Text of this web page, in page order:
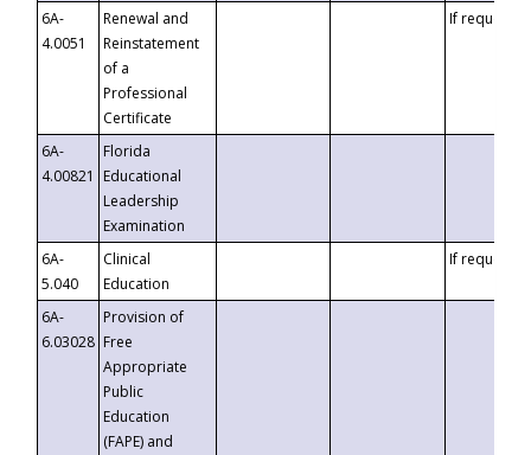
6A-
4.0051
Renewal and
Reinstatement
of a
Professional
Certificate
If requested
6A-
4.00821
Florida
Educational
Leadership
Examination
6A-
5.040
Clinical
Education
If requested
6A-
6.03028
Provision of
Free
Appropriate
Public
Education
(FAPE) and